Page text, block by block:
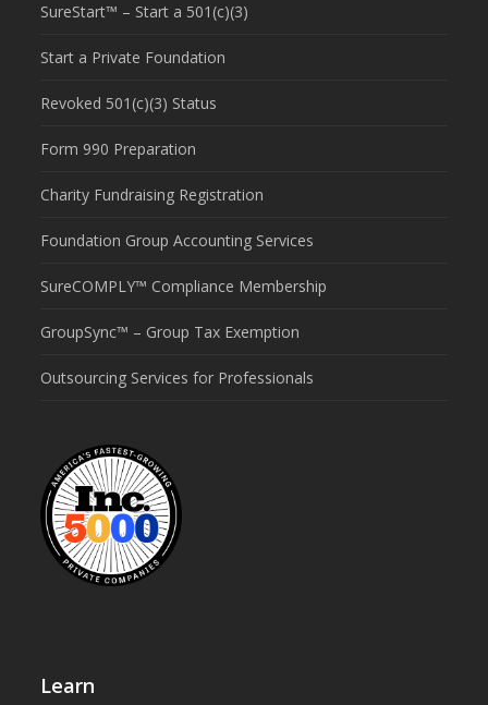
SureStart™ – Start a 501(c)(3)
Start a Private Foundation
Revoked 501(c)(3) Status
Form 990 Preparation
Charity Fundraising Registration
Foundation Group Accounting Services
SureCOMPLY™ Compliance Membership
GroupSync™ – Group Tax Exemption
Outsourcing Services for Professionals
Learn